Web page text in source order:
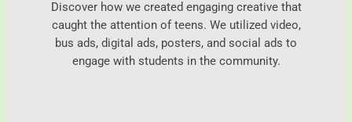
Discover how we created engaging creative that
caught the attention of teens. We utilized video,
bus ads, digital ads, posters, and social ads to
engage with students in the community.